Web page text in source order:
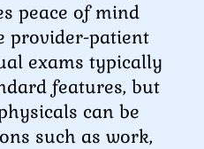
peace of mind
provider-patient
exams typically
features, but
can be
such as work,